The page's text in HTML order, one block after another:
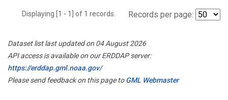
Displaying [1 - 1] of 1 records. Records per page:
Dataset list last updated on 04 August 2026
API access is available on our ERDDAP server:
https://erddap.gml.noaa.gov/
Please send feedback on this page toGML Webmaster